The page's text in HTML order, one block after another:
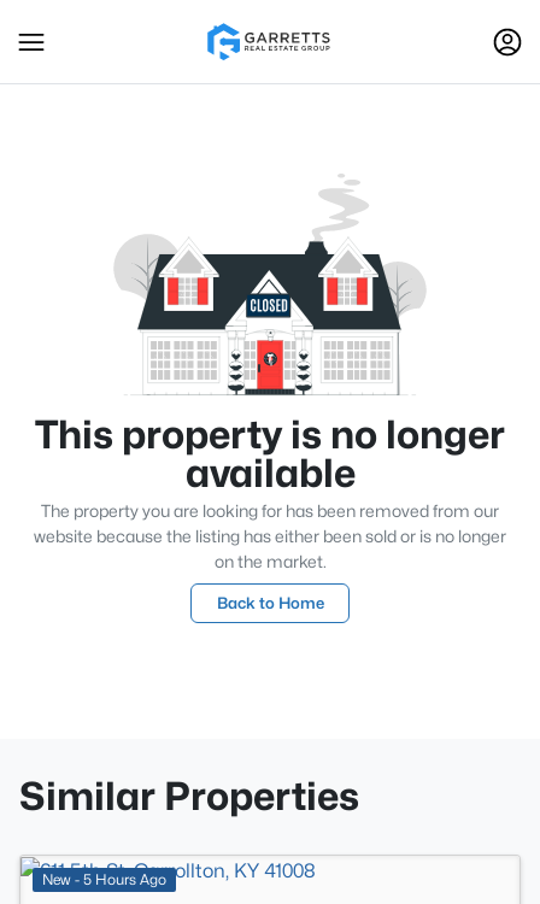
This property is no longer
available
The property you are looking for has been removed from our
website because the listing has either been sold or is no longer
on the market.
Back to Home
Similar Properties
New - 5 Hours Ago